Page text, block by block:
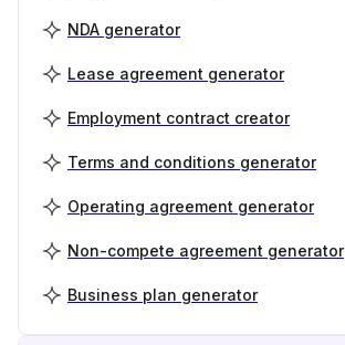
NDA generator
Lease agreement generator
Employment contract creator
Terms and conditions generator
Operating agreement generator
Non-compete agreement generator
Business plan generator